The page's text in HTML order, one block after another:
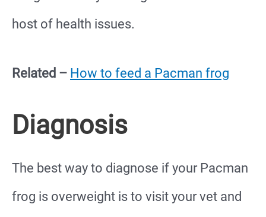
host of health issues.
Related – How to feed a Pacman frog
Diagnosis
The best way to diagnose if your Pacman
frog is overweight is to visit your vet and